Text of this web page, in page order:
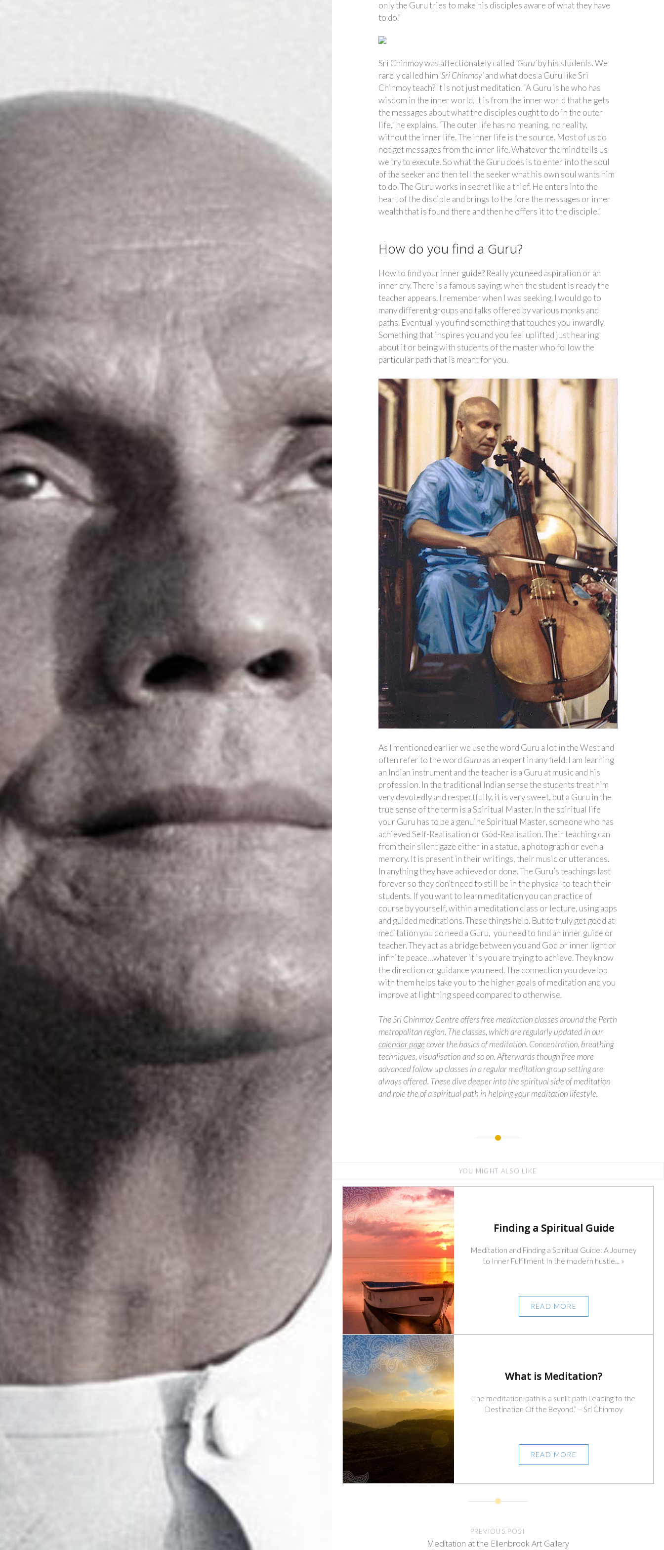
only the Guru tries to make his disciples aware of what they have
to do.”
Sri Chinmoy was affectionately called ‘Guru’by his students. We
rarely called him ‘Sri Chinmoy’and what does a Guru like Sri
Chinmoy teach? It is not just meditation. “A Guru is he who has
wisdom in the inner world. It is from the inner world that he gets
the messages about what the disciples ought to do in the outer
life,” he explains. “The outer life has no meaning, no reality,
without the inner life. The inner life is the source. Most of us do
not get messages from the inner life. Whatever the mind tells us
we try to execute. So what the Guru does is to enter into the soul
of the seeker and then tell the seeker what his own soul wants him
to do. The Guru works in secret like a thief. He enters into the
heart of the disciple and brings to the fore the messages or inner
wealth that is found there and then he offers it to the disciple.”
How do you find a Guru?
How to find your inner guide? Really you need aspiration or an
inner cry. There is a famous saying: when the student is ready the
teacher appears. I remember when I was seeking. I would go to
many different groups and talks offered by various monks and
paths. Eventually you find something that touches you inwardly.
Something that inspires you and you feel uplifted just hearing
about it or being with students of the master who follow the
particular path that is meant for you.
As I mentioned earlier we use the word Guru a lot in the West and
often refer to the word Guru as an expert in any field. I am learning
an Indian instrument and the teacher is a Guru at music and his
profession. In the traditional Indian sense the students treat him
very devotedly and respectfully, it is very sweet, but a Guru in the
true sense of the term is a Spiritual Master. In the spiritual life
your Guru has to be a genuine Spiritual Master, someone who has
achieved Self-Realisation or God-Realisation. Their teaching can
from their silent gaze either in a statue, a photograph or even a
memory. It is present in their writings, their music or utterances.
In anything they have achieved or done. The Guru’s teachings last
forever so they don’t need to still be in the physical to teach their
students. If you want to learn meditation you can practice of
course by yourself, within a meditation class or lecture, using apps
and guided meditations. These things help. But to truly get good at
meditation you do need a Guru, you need to find an inner guide or
teacher. They act as a bridge between you and God or inner light or
infinite peace…whatever it is you are trying to achieve. They know
the direction or guidance you need. The connection you develop
with them helps take you to the higher goals of meditation and you
improve at lightning speed compared to otherwise.
The Sri Chinmoy Centre offers free meditation classes around the Perth
metropolitan region. The classes, which are regularly updated in our
calendar pagecover the basics of meditation. Concentration, breathing
techniques, visualisation and so on. Afterwards though free more
advanced follow up classes in a regular meditation group setting are
always offered. These dive deeper into the spiritual side of meditation
and role the of a spiritual path in helping your meditation lifestyle.
YOU MIGHT ALSO LIKE
Finding a Spiritual Guide
Meditation and Finding a Spiritual Guide: A Journey
to Inner Fulfillment In the modern hustle... »
READ MORE
What is Meditation?
The meditation-path is a sunlit path Leading to the
Destination Of the Beyond.” – Sri Chinmoy
READ MORE
PREVIOUS POST
Meditation at the Ellenbrook Art Gallery